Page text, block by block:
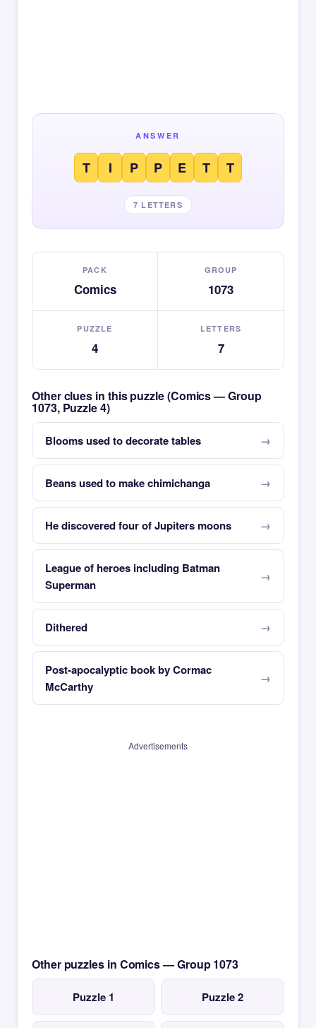
ANSWER
T I P P E T T
7 LETTERS
PACK
Comics
GROUP
1073
PUZZLE
4
LETTERS
7
Other clues in this puzzle (Comics — Group
1073, Puzzle 4)
Blooms used to decorate tables
Beans used to make chimichanga
He discovered four of Jupiters moons
League of heroes including Batman
Superman
Dithered
Post-apocalyptic book by Cormac
McCarthy
Advertisements
Other puzzles in Comics — Group 1073
Puzzle 1 Puzzle 2